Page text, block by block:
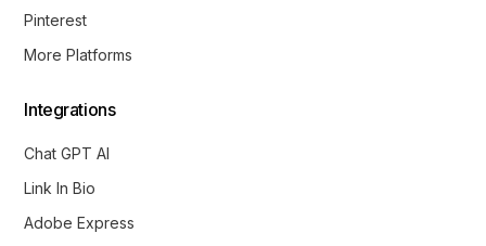
Pinterest
More Platforms
Integrations
Chat GPT AI
Link In Bio
Adobe Express